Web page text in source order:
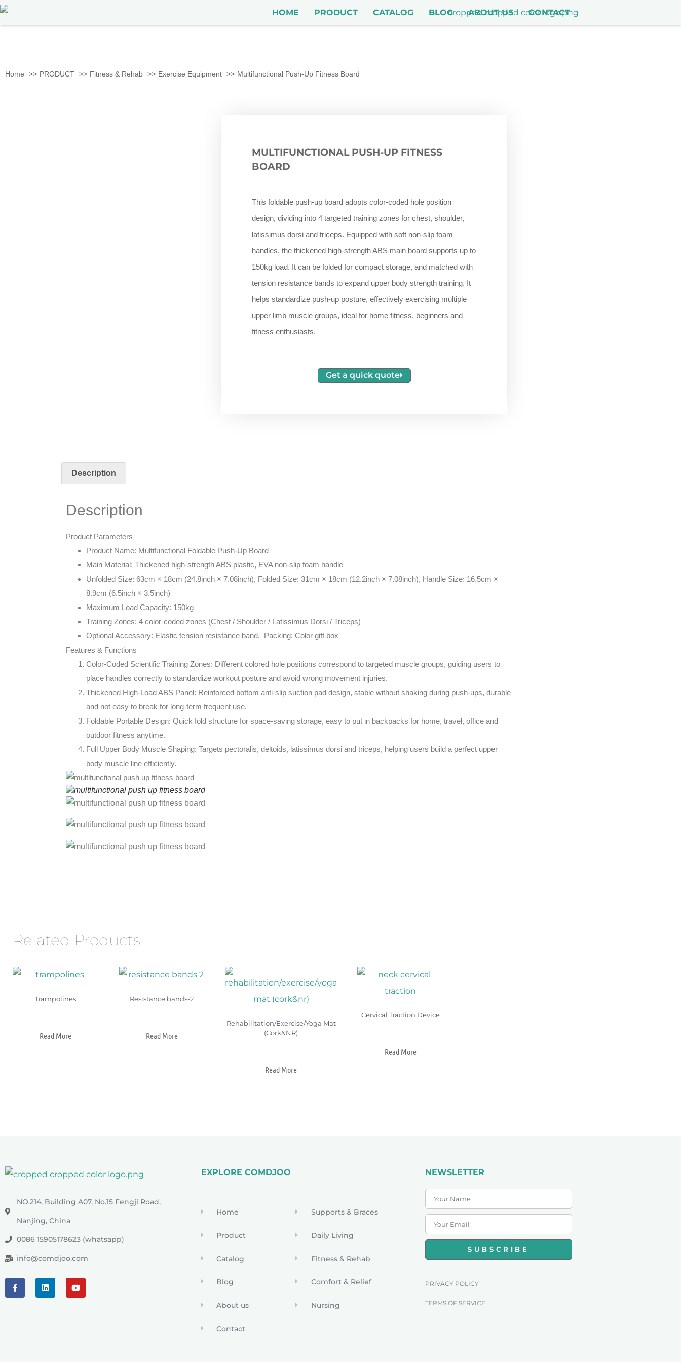
HOME PRODUCT CATALOG BLOG ABOUT US CONTACT
Home PRODUCT Fitness & Rehab Exercise Equipment Multifunctional Push-Up Fitness Board
MULTIFUNCTIONAL PUSH-UP FITNESS
BOARD
This foldable push-up board adopts color-coded hole position
design, dividing into 4 targeted training zones for chest, shoulder,
latissimus dorsi and triceps. Equipped with soft non-slip foam
handles, the thickened high-strength ABS main board supports up to
150kg load. It can be folded for compact storage, and matched with
tension resistance bands to expand upper body strength training. It
helps standardize push-up posture, effectively exercising multiple
upper limb muscle groups, ideal for home fitness, beginners and
fitness enthusiasts.
Get a quick quote
Description
Description
Product Parameters
Product Name: Multifunctional Foldable Push-Up Board
Main Material: Thickened high-strength ABS plastic, EVA non-slip foam handle
Unfolded Size: 63cm × 18cm (24.8inch × 7.08inch), Folded Size: 31cm × 18cm (12.2inch × 7.08inch), Handle Size: 16.5cm ×
8.9cm (6.5inch × 3.5inch)
Maximum Load Capacity: 150kg
Training Zones: 4 color-coded zones (Chest / Shoulder / Latissimus Dorsi / Triceps)
Optional Accessory: Elastic tension resistance band, Packing: Color gift box
Features & Functions
Color-Coded Scientific Training Zones: Different colored hole positions correspond to targeted muscle groups, guiding users to
place handles correctly to standardize workout posture and avoid wrong movement injuries.
Thickened High-Load ABS Panel: Reinforced bottom anti-slip suction pad design, stable without shaking during push-ups, durable
and not easy to break for long-term frequent use.
Foldable Portable Design: Quick fold structure for space-saving storage, easy to put in backpacks for home, travel, office and
outdoor fitness anytime.
Full Upper Body Muscle Shaping: Targets pectoralis, deltoids, latissimus dorsi and triceps, helping users build a perfect upper
body muscle line efficiently.
Related Products
Trampolines
Read More
Resistance bands-2
Read More
Rehabilitation/Exercise/Yoga Mat
(Cork&NR)
Read More
Cervical Traction Device
Read More
NO.214, Building A07, No.15 Fengji Road,
Nanjing, China
0086 15905178623 (whatsapp)
info@comdjoo.com
EXPLORE COMDJOO
Home
Product
Catalog
Blog
About us
Contact
Supports & Braces
Daily Living
Fitness & Rehab
Comfort & Relief
Nursing
NEWSLETTER
SUBSCRIBE
PRIVACY POLICY
TERMS OF SERVICE